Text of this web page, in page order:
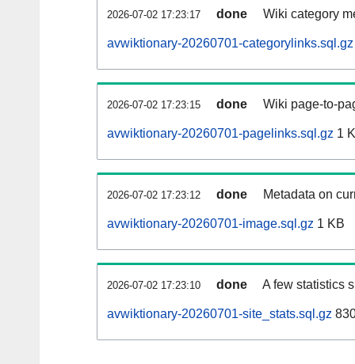
2026-07-02 17:23:17 done Wiki category
avwiktionary-20260701-categorylinks.sql.gz
2026-07-02 17:23:15 done Wiki page-to-
avwiktionary-20260701-pagelinks.sql.gz 1
2026-07-02 17:23:12 done Metadata on
avwiktionary-20260701-image.sql.gz 1 KB
2026-07-02 17:23:10 done A few statistics
avwiktionary-20260701-site_stats.sql.gz